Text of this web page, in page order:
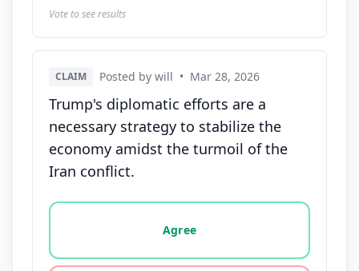
Vote to see results
CLAIM Posted by will • Mar 28, 2026
Trump's diplomatic efforts are a
necessary strategy to stabilize the
economy amidst the turmoil of the
Iran conflict.
Vote options for this statement: agree, disagree,
Agree